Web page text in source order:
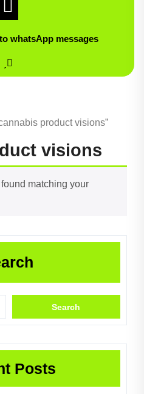
whatsApp messages
product visions”
visions
matching your
Search
Posts